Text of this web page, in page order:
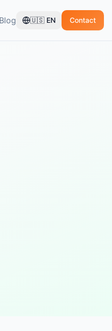
Blog 🇺🇸 EN Contact